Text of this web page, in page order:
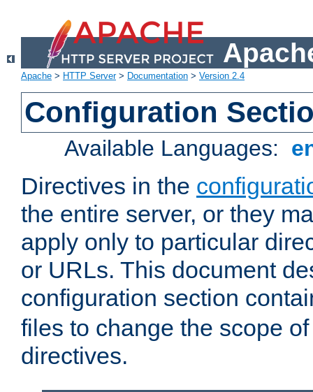
Apache > HTTP Server> Documentation > Version 2.4
Configuration
Available Languages:
Directives in the
the entire server, or they
apply only to particular
or URLs. This document
configuration section
files to change the scope
directives.